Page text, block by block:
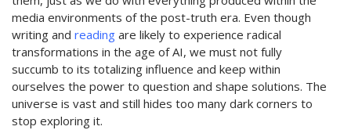
media environments of the post-truth era. Even though
writing and reading are likely to experience radical
transformations in the age of AI, we must not fully
succumb to its totalizing influence and keep within
ourselves the power to question and shape solutions. The
universe is vast and still hides too many dark corners to
stop exploring it.